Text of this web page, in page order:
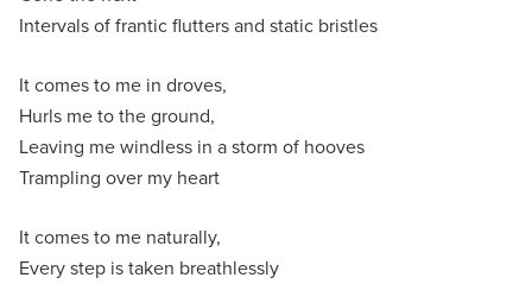
Intervals of frantic flutters and static bristles
It comes to me in droves,
Hurls me to the ground,
Leaving me windless in a storm of hooves
Trampling over my heart
It comes to me naturally,
Every step is taken breathlessly